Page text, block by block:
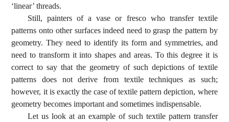
‘linear’ threads.
Still, painters of a vase or fresco who transfer textile
patterns onto other surfaces indeed need to grasp the pattern by
geometry. They need to identify its form and symmetries, and
need to transform it into shapes and areas. To this degree it is
correct to say that the geometry of such depictions of textile
patterns does not derive from textile techniques as such;
however, it is exactly the case of textile pattern depiction, where
geometry becomes important and sometimes indispensable.
Let us look at an example of such textile pattern transfer